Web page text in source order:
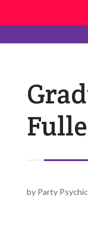
by Party Psychic